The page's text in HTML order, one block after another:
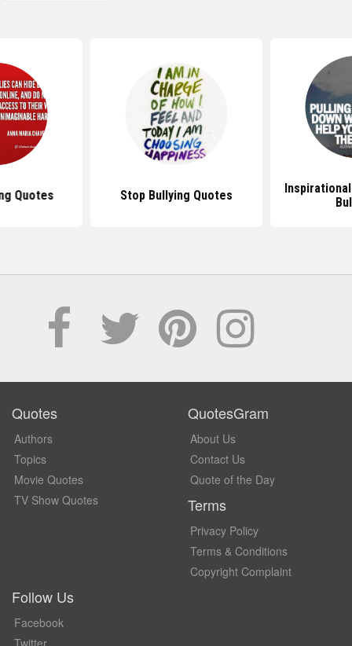
Quotes Stop Bullying Quotes
Quotes
Authors
Topics
Movie Quotes
TV Show Quotes
QuotesGram
About Us
Contact Us
Quote of the Day
Terms
Privacy Policy
Terms & Conditions
Copyright Complaint
Follow Us
Facebook
Twitter